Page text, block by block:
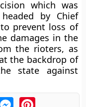
which was
by Chief
prevent loss of
damages in the
the rioters, as
the backdrop of
state against
MessengerPinterest